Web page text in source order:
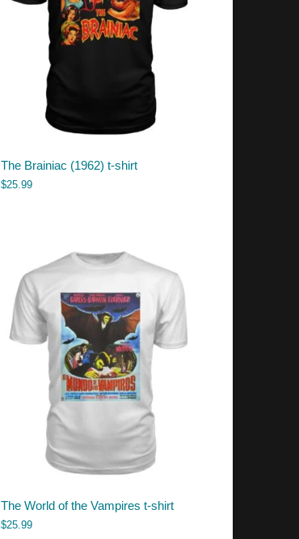
The Brainiac (1962) t-shirt
$25.99
The World of the Vampires t-shirt
$25.99